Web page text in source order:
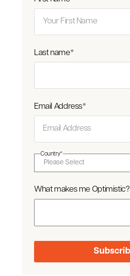
Last name*
Email Address*
Country*
What makes me Optimistic?